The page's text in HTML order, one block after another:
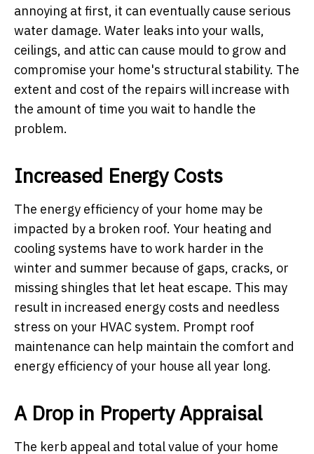
annoying at first, it can eventually cause serious
water damage. Water leaks into your walls,
ceilings, and attic can cause mould to grow and
compromise your home's structural stability. The
extent and cost of the repairs will increase with
the amount of time you wait to handle the
problem.
Increased Energy Costs
The energy efficiency of your home may be
impacted by a broken roof. Your heating and
cooling systems have to work harder in the
winter and summer because of gaps, cracks, or
missing shingles that let heat escape. This may
result in increased energy costs and needless
stress on your HVAC system. Prompt roof
maintenance can help maintain the comfort and
energy efficiency of your house all year long.
A Drop in Property Appraisal
The kerb appeal and total value of your home